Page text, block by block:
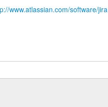
www.atlassian.com/software/jira